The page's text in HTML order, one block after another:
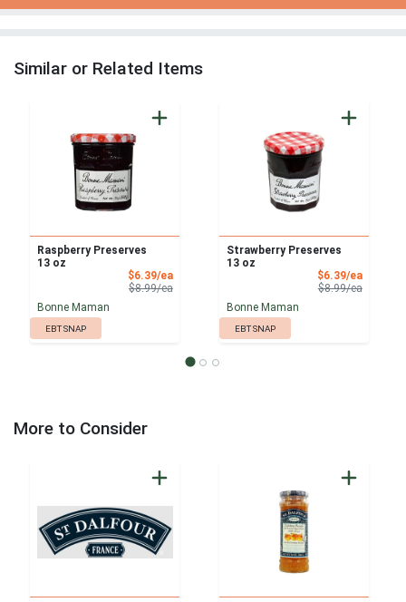
Similar or Related Items
Raspberry Preserves
13 oz
$6.39/eaSale Price
$8.99/eaProduct Price
Bonne Maman
EBT SNAP
Strawberry Preserves
13 oz
$6.39/eaSale
$8.99/eaProduct
Bonne Maman
EBT SNAP
More to Consider